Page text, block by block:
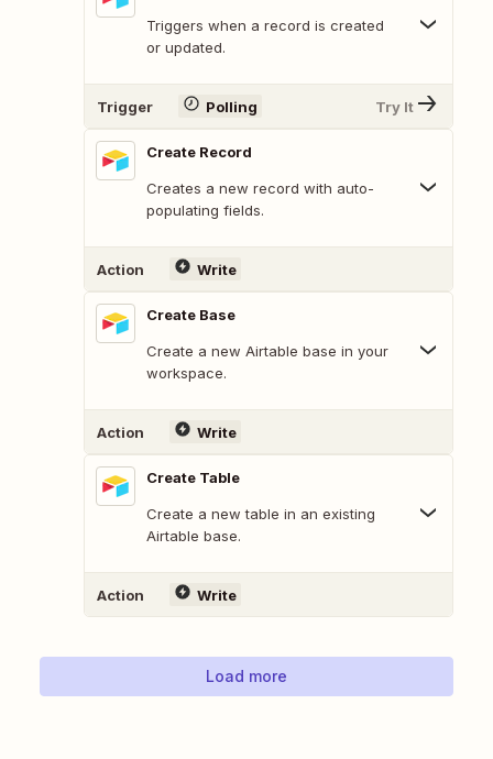
Triggers when a record is created
or updated.
Trigger Polling Try It
Create Record
Creates a new record with auto-
populating fields.
Action Write
Create Base
Create a new Airtable base in your
workspace.
Action Write
Create Table
Create a new table in an existing
Airtable base.
Action Write
Load more